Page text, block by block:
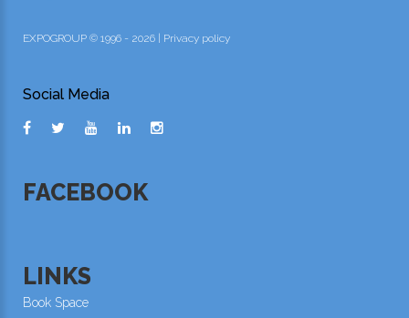
EXPOGROUP © 1996 - 2026 | Privacy policy
Social Media
FACEBOOK
LINKS
Book Space